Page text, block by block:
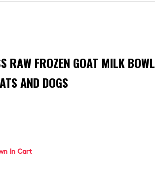
RAW FROZEN GOAT MILK BOWL
AND DOGS
In Cart